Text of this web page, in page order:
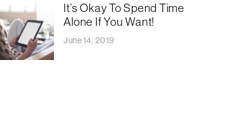
It’s Okay To Spend Time
Alone If You Want!
June 14, 2019